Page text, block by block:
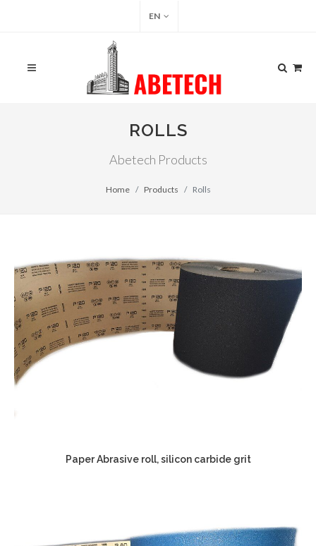
EN
ROLLS
Abetech Products
Home Products Rolls
Paper Abrasive roll, silicon carbide grit